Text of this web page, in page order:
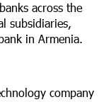
across the
subsidiaries,
in Armenia.
company